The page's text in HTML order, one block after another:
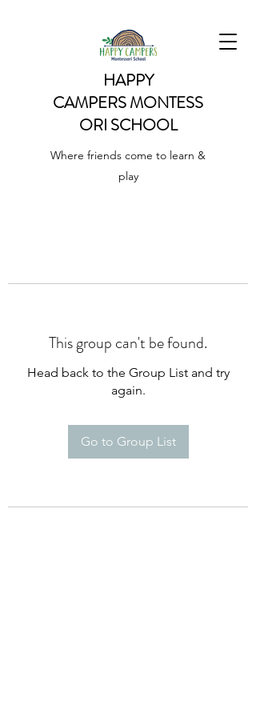
HAPPY
CAMPERSMONTESS
ORI SCHOOL
Where friends come to learn &
play
This group can't be found.
Head back to the Group List and try
again.
Go to Group List